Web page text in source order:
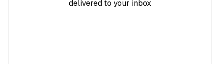
delivered to your inbox